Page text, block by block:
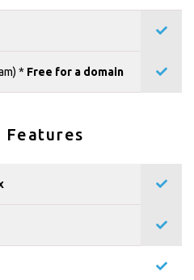
* Free for a domain
Features